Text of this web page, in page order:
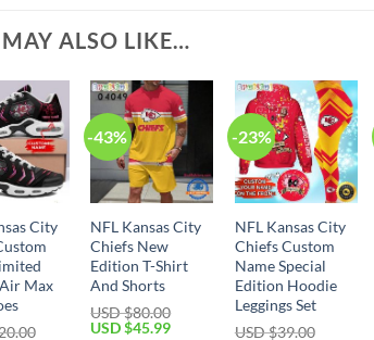
ALSO LIKE…
City
Max
-43%
NFL Kansas City
Chiefs New
Edition T-Shirt
And Shorts
USD $80.00
Original
USD $45.99Current
-23%
NFL Kansas City
Chiefs Custom
Name Special
Edition Hoodie
Leggings Set
USD $39.00